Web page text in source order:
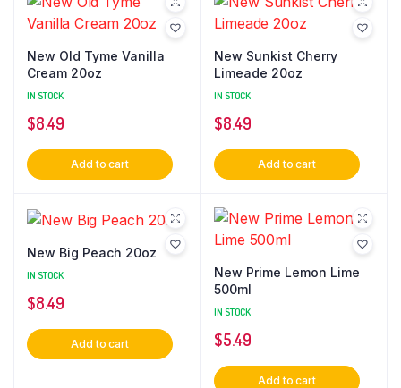
New Old Tyme Vanilla
Cream 20oz
IN STOCK
$8.49
Add to cart
New Sunkist Cherry
Limeade 20oz
IN STOCK
$8.49
Add to cart
New Big Peach 20oz
IN STOCK
$8.49
Add to cart
New Prime Lemon Lime
500ml
IN STOCK
$5.49
Add to cart